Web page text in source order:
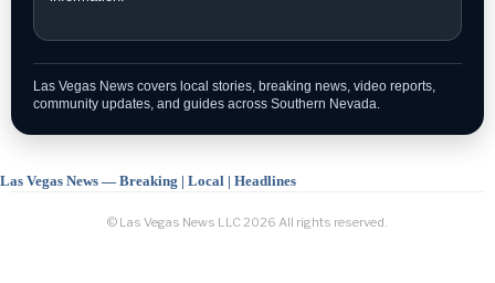
Las Vegas News covers local stories, breaking news, video reports,
community updates, and guides across Southern Nevada.
Las Vegas News — Breaking | Local | Headlines
© Las Vegas News LLC 2026 All rights reserved.